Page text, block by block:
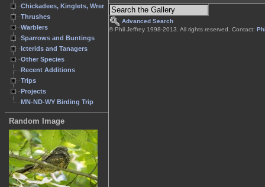
Chickadees, Kinglets, Wrens
Thrushes
Warblers
Sparrows and Buntings
Icterids and Tanagers
Other Species
Recent Additions
Trips
Projects
MN-ND-WY Birding Trip
Random Image
Advanced Search
© Phil Jeffrey 1998-2013. All rights reserved. Contact: